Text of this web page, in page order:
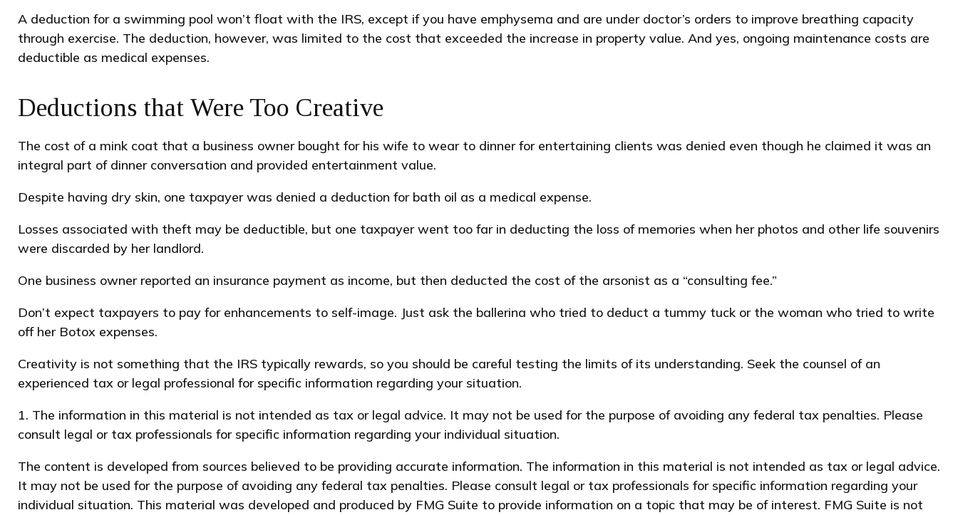
A deduction for a swimming pool won’t float with the IRS, except if you have emphysema and are under doctor’s orders to improve breathing capacity
through exercise. The deduction, however, was limited to the cost that exceeded the increase in property value. And yes, ongoing maintenance costs are
deductible as medical expenses.
Deductions that Were Too Creative
The cost of a mink coat that a business owner bought for his wife to wear to dinner for entertaining clients was denied even though he claimed it was an
integral part of dinner conversation and provided entertainment value.
Despite having dry skin, one taxpayer was denied a deduction for bath oil as a medical expense.
Losses associated with theft may be deductible, but one taxpayer went too far in deducting the loss of memories when her photos and other life souvenirs
were discarded by her landlord.
One business owner reported an insurance payment as income, but then deducted the cost of the arsonist as a “consulting fee.”
Don’t expect taxpayers to pay for enhancements to self-image. Just ask the ballerina who tried to deduct a tummy tuck or the woman who tried to write
off her Botox expenses.
Creativity is not something that the IRS typically rewards, so you should be careful testing the limits of its understanding. Seek the counsel of an
experienced tax or legal professional for specific information regarding your situation.
1. The information in this material is not intended as tax or legal advice. It may not be used for the purpose of avoiding any federal tax penalties. Please
consult legal or tax professionals for specific information regarding your individual situation.
The content is developed from sources believed to be providing accurate information. The information in this material is not intended as tax or legal advice.
It may not be used for the purpose of avoiding any federal tax penalties. Please consult legal or tax professionals for specific information regarding your
individual situation. This material was developed and produced by FMG Suite to provide information on a topic that may be of interest. FMG Suite is not